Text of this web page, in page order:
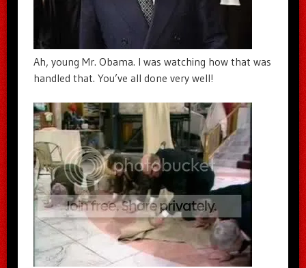
Ah, young Mr. Obama. I was watching how that was
handled that. You’ve all done very well!